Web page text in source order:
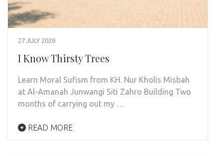
27 JULY 2026
I Know Thirsty Trees
Learn Moral Sufism from KH. Nur Kholis Misbah
at Al-Amanah Junwangi Siti Zahro Building Two
months of carrying out my …
READ MORE